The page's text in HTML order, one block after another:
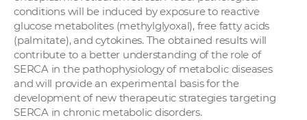
conditions will be induced by exposure to reactive
glucose metabolites (methylglyoxal), free fatty acids
(palmitate), and cytokines. The obtained results will
contribute to a better understanding of the role of
SERCA in the pathophysiology of metabolic diseases
and will provide an experimental basis for the
development of new therapeutic strategies targeting
SERCA in chronic metabolic disorders.